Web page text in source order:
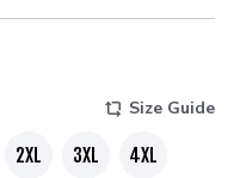
Size Guide
2XL 3XL 4XL